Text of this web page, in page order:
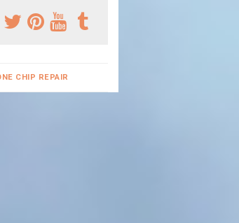
CHIP REPAIR